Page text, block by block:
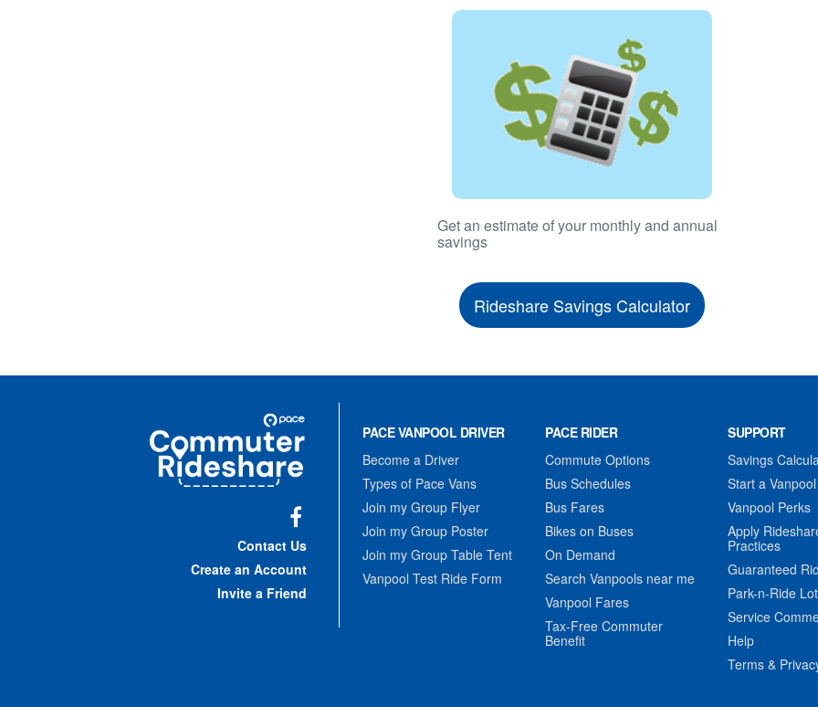
Get an estimate of your monthly and annual
savings
Rideshare Savings Calculator
Commuter
Rideshare
Contact Us
Create an Account
Invite a Friend
PACE VANPOOL DRIVER
Become a Driver
Types of Pace Vans
Join my Group Flyer
Join my Group Poster
Join my Group Table Tent
Vanpool Test Ride Form
PACE RIDER
Commute Options
Bus Schedules
Bus Fares
Bikes on Buses
On Demand
Search Vanpools near me
Vanpool Fares
Tax-Free Commuter
Benefit
SUPPORT
Savings
Start a Vanpool
Vanpool Perks
Apply
Practices
Guaranteed
Park-n-Ride
Service
Help
Terms &